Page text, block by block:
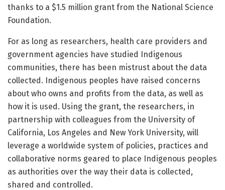
thanks to a $1.5 million grant from the National Science
Foundation.
For as long as researchers, health care providers and
government agencies have studied Indigenous
communities, there has been mistrust about the data
collected. Indigenous peoples have raised concerns
about who owns and profits from the data, as well as
how it is used. Using the grant, the researchers, in
partnership with colleagues from the University of
California, Los Angeles and New York University, will
leverage a worldwide system of policies, practices and
collaborative norms geared to place Indigenous peoples
as authorities over the way their data is collected,
shared and controlled.